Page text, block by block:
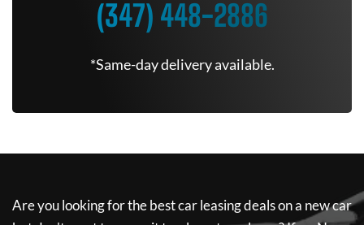
(347) 448-2886
*Same-day delivery available.
Are you looking for the best car leasing deals on a new car